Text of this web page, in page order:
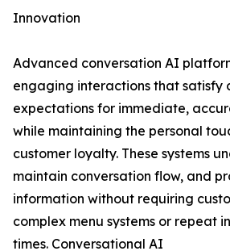
Innovation
Advanced conversation AI
engaging interactions that satisfy
expectations for immediate,
while maintaining the personal
customer loyalty. These systems
maintain conversation flow, and
information without requiring
complex menu systems or repeat
times. Conversational AI